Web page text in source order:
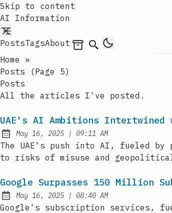
Skip to content
AI Information
PostsTagsAbout Archives
Search
Home
»
Posts (page 5)
Posts
All the articles I've posted.
UAE's AI Ambitions Intertwined
Published:
May 16, 2025 | at
09:11 AM
The UAE's push into AI, fueled
to risks of misuse and
Google Surpasses 150 Million
Published:
May 16, 2025 | at
08:40 AM
Google's subscription services,